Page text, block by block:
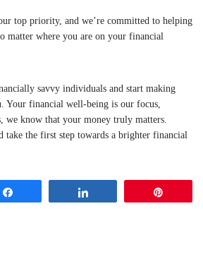
top priority, and we’re committed to helping
matter where you are on your financial
savvy individuals and start making
Your financial well-being is our focus,
we know that your money truly matters.
take the first step towards a brighter financial